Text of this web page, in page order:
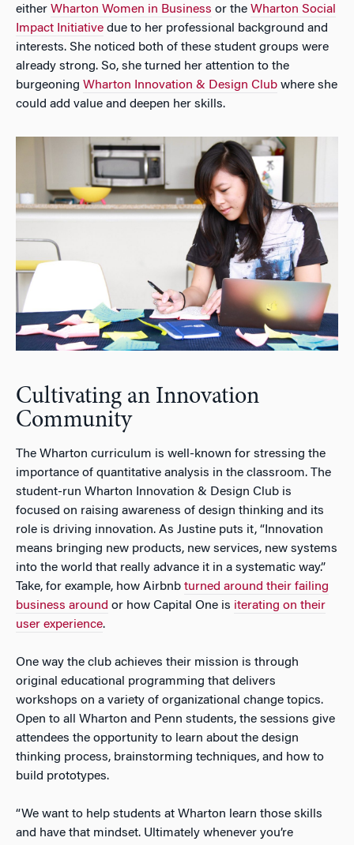
either Wharton Women in Business or the Wharton Social
Impact Initiative due to her professional background and
interests. She noticed both of these student groups were
already strong. So, she turned her attention to the
burgeoning Wharton Innovation & Design Club where she
could add value and deepen her skills.
Cultivating an Innovation
Community
The Wharton curriculum is well-known for stressing the
importance of quantitative analysis in the classroom. The
student-run Wharton Innovation & Design Club is
focused on raising awareness of design thinking and its
role is driving innovation. As Justine puts it, “Innovation
means bringing new products, new services, new systems
into the world that really advance it in a systematic way.”
Take, for example, how Airbnb turned around their failing
business around or how Capital One is iterating on their
user experience.
One way the club achieves their mission is through
original educational programming that delivers
workshops on a variety of organizational change topics.
Open to all Wharton and Penn students, the sessions give
attendees the opportunity to learn about the design
thinking process, brainstorming techniques, and how to
build prototypes.
“We want to help students at Wharton learn those skills
and have that mindset. Ultimately whenever you’re